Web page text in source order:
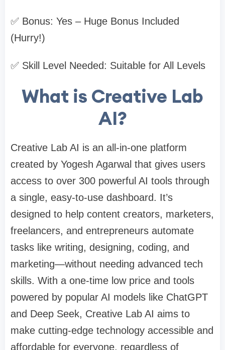
✅ Bonus: Yes – Huge Bonus Included
(Hurry!)
✅ Skill Level Needed: Suitable for All Levels
What is Creative Lab
AI?
Creative Lab AI is an all-in-one platform
created by Yogesh Agarwal that gives users
access to over 300 powerful AI tools through
a single, easy-to-use dashboard. It’s
designed to help content creators, marketers,
freelancers, and entrepreneurs automate
tasks like writing, designing, coding, and
marketing—without needing advanced tech
skills. With a one-time low price and tools
powered by popular AI models like ChatGPT
and Deep Seek, Creative Lab AI aims to
make cutting-edge technology accessible and
affordable for everyone, regardless of